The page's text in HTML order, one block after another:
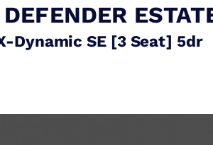
DEFENDER
Dynamic SE [3 Seat] 5dr